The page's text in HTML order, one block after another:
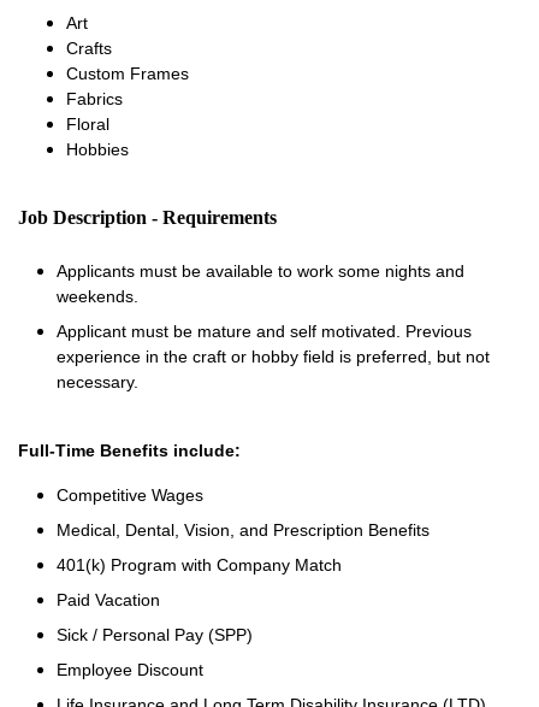
Art
Crafts
Custom Frames
Fabrics
Floral
Hobbies
Job Description - Requirements
Applicants must be available to work some nights and
weekends.
Applicant must be mature and self motivated. Previous
experience in the craft or hobby field is preferred, but not
necessary.
Full-Time Benefits include:
Competitive Wages
Medical, Dental, Vision, and Prescription Benefits
401(k) Program with Company Match
Paid Vacation
Sick / Personal Pay (SPP)
Employee Discount